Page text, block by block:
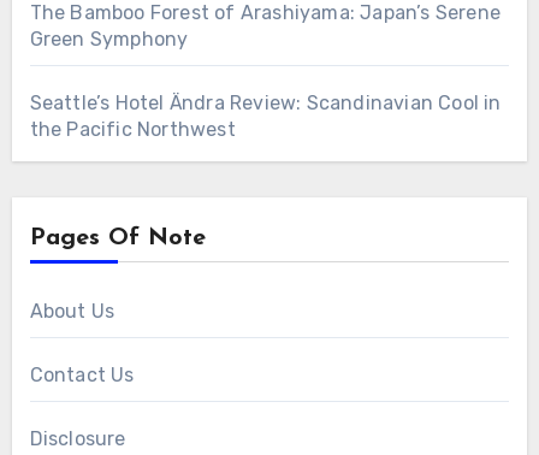
The Bamboo Forest of Arashiyama: Japan’s Serene
Green Symphony
Seattle’s Hotel Ändra Review: Scandinavian Cool in
the Pacific Northwest
Pages Of Note
About Us
Contact Us
Disclosure